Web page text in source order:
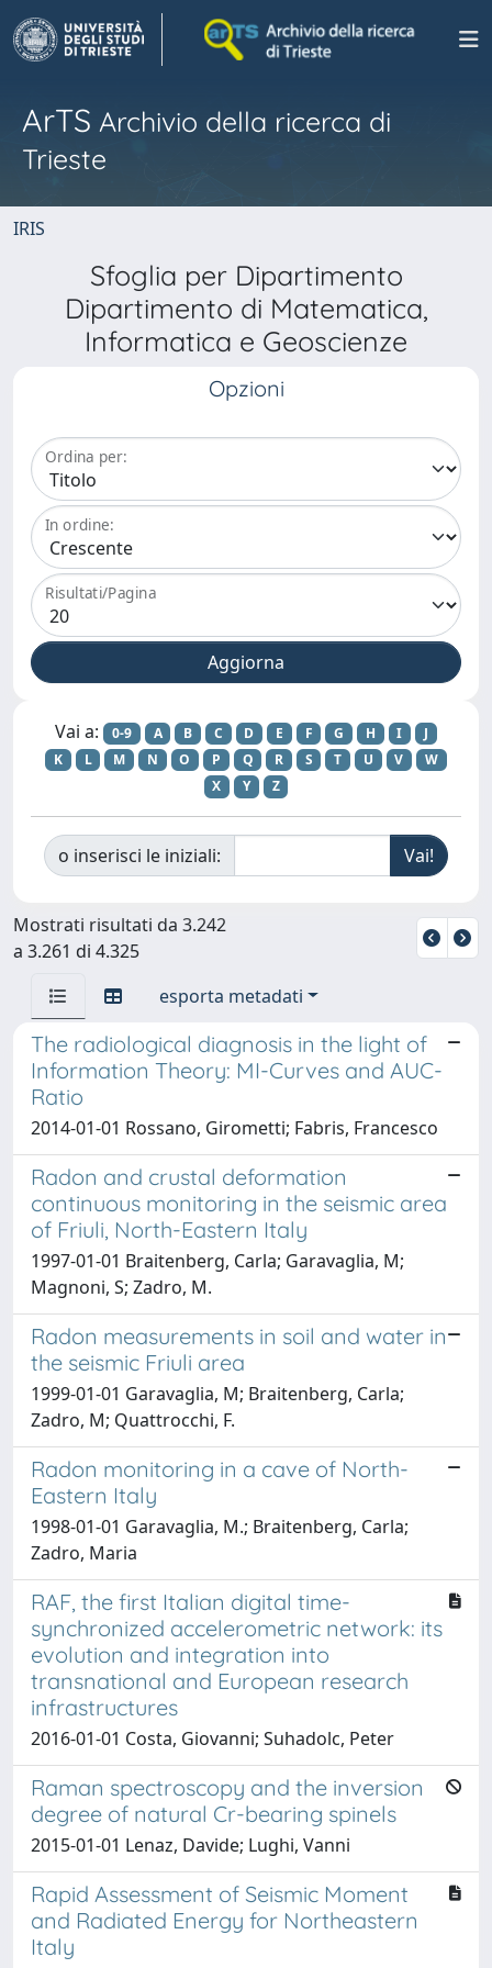
ArTS Archivio della ricerca di
Trieste
IRIS
Sfoglia per Dipartimento
Dipartimento di Matematica,
Informatica e Geoscienze
Opzioni
Ordina per:
In ordine:
Risultati/Pagina
Vai a: 0-9 A B C D E F G H I
J
K
L M N O P Q R S T U V
W
X
Y Z
o inserisci le iniziali:
Mostrati risultati da 3.242
a 3.261 di 4.325
esporta metadati
The radiological diagnosis in the light of
Information Theory: MI-Curves and AUC-
Ratio
2014-01-01 Rossano, Girometti; Fabris, Francesco
Radon and crustal deformation
continuous monitoring in the seismic area
of Friuli, North-Eastern Italy
1997-01-01 Braitenberg, Carla; Garavaglia, M;
Magnoni, S; Zadro, M.
Radon measurements in soil and water in
the seismic Friuli area
1999-01-01 Garavaglia, M; Braitenberg, Carla;
Zadro, M; Quattrocchi, F.
Radon monitoring in a cave of North-
Eastern Italy
1998-01-01 Garavaglia, M.; Braitenberg, Carla;
Zadro, Maria
RAF, the first Italian digital time-
synchronized accelerometric network: its
evolution and integration into
transnational and European research
infrastructures
2016-01-01 Costa, Giovanni; Suhadolc, Peter
Raman spectroscopy and the inversion
degree of natural Cr-bearing spinels
2015-01-01 Lenaz, Davide; Lughi, Vanni
Rapid Assessment of Seismic Moment
and Radiated Energy for Northeastern
Italy